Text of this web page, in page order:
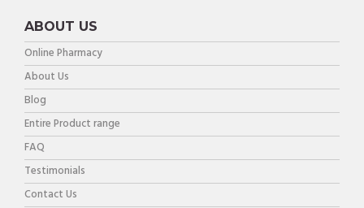
ABOUT US
Online Pharmacy
About Us
Blog
Entire Product range
FAQ
Testimonials
Contact Us